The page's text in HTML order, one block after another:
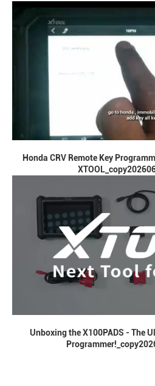
Honda CRV Remote Key
Unboxing the X100PADS - The